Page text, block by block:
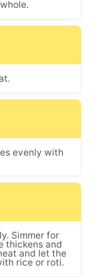
evenly with
Simmer for
thickens and
and let the
rice or roti.